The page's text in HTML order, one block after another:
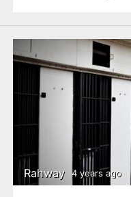
Rahway 4 years ago